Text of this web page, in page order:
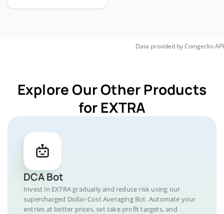
Data provided byCoingeckoAPI
Explore Our Other Products
for EXTRA
DCA Bot
Invest in EXTRA gradually and reduce risk using our
supercharged Dollar-Cost Averaging Bot. Automate your
entries at better prices, set take profit targets, and